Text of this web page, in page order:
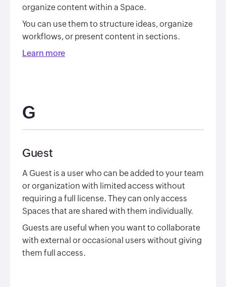
organize content within a Space.
You can use them to structure ideas, organize
workflows, or present content in sections.
Learn more
G
Guest
A Guest is a user who can be added to your team
or organization with limited access without
requiring a full license. They can only access
Spaces that are shared with them individually.
Guests are useful when you want to collaborate
with external or occasional users without giving
them full access.